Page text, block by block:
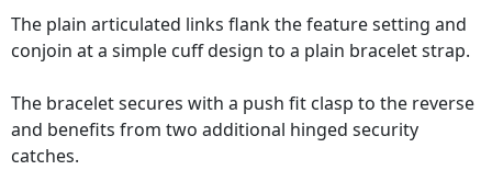
The plain articulated links flank the feature setting and
conjoin at a simple cuff design to a plain bracelet strap.
The bracelet secures with a push fit clasp to the reverse
and benefits from two additional hinged security
catches.